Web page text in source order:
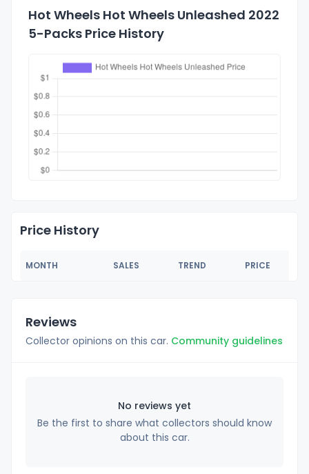
Hot Wheels Hot Wheels Unleashed 2022
5-Packs Price History
Price History
MONTH SALES TREND PRICE
Reviews
Collector opinions on this car. Community guidelines
No reviews yet
Be the first to share what collectors should know
about this car.